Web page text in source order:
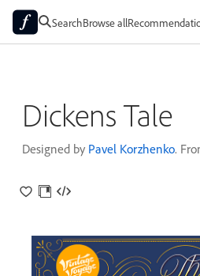
SearchBrowse all
Dickens Tale
Designed by Pavel Korzhenko.